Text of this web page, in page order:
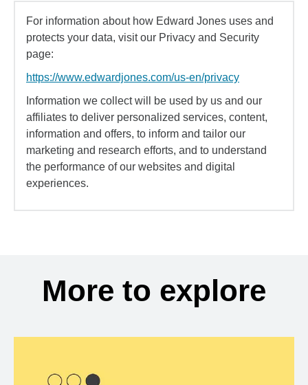
For information about how Edward Jones uses and
protects your data, visit our Privacy and Security
page:
https://www.edwardjones.com/us-en/privacy
Information we collect will be used by us and our
affiliates to deliver personalized services, content,
information and offers, to inform and tailor our
marketing and research efforts, and to understand
the performance of our websites and digital
experiences.
More to explore